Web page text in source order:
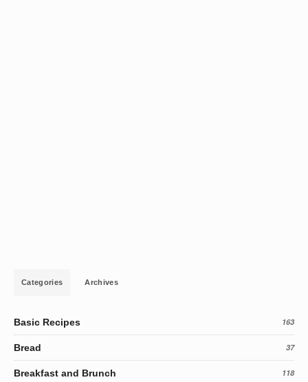
Categories Archives
Basic Recipes 163
Bread 37
Breakfast and Brunch 118